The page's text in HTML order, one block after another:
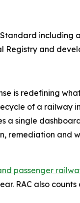
including
and
is redefining
of a railway
a single
remediation and
passenger
RAC also